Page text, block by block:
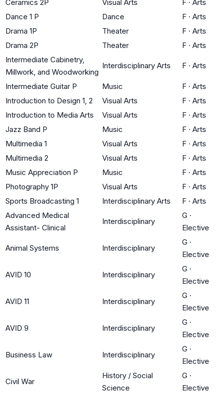
Ceramics 2P Visual Arts F · Arts
Dance 1 P
Dance F · Arts
Drama 1P
Theater F · Arts
Drama 2P
Theater F · Arts
Intermediate Cabinetry,
Millwork, and Woodworking
Interdisciplinary Arts F · Arts
Intermediate Guitar P Music F · Arts
Introduction to Design 1, 2
Visual Arts F · Arts
Introduction to Media Arts
Visual Arts F · Arts
Jazz Band P
Music F · Arts
Multimedia 1
Visual Arts F · Arts
Multimedia 2
Visual Arts F · Arts
Music Appreciation P
Music F · Arts
Photography 1P
Visual Arts F · Arts
Sports Broadcasting 1
Interdisciplinary Arts F · Arts
Advanced Medical
Assistant- Clinical
Interdisciplinary
G ·
Elective
Animal Systems Interdisciplinary
G ·
Elective
AVID 10 Interdisciplinary
G ·
Elective
AVID 11 Interdisciplinary
G ·
Elective
AVID 9 Interdisciplinary
G ·
Elective
Business Law Interdisciplinary
G ·
Elective
Civil War
History / Social
Science
G ·
Elective